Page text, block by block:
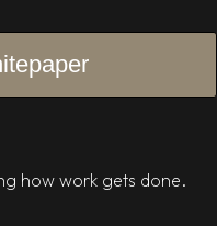
how work gets done.